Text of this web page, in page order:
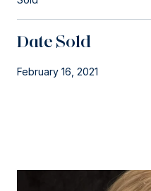
Date Sold
February 16, 2021